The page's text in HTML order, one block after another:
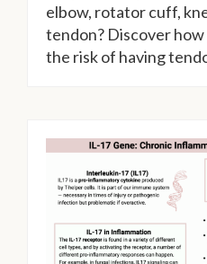
elbow, rotator cuff,
tendon? Discover
the risk of having